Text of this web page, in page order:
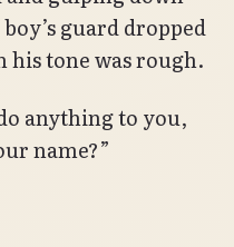
guard dropped
his tone was rough.
anything to you,
name?”